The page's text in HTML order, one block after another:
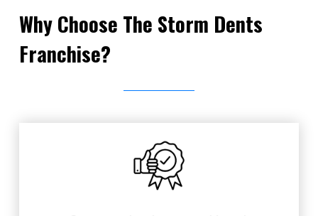
Why Choose The Storm Dents
Franchise?